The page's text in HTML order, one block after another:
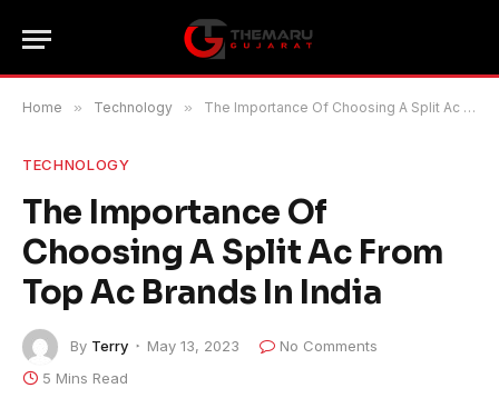
Home » Technology » The Importance Of Choosing A Split Ac From Top Ac Brands In India
TECHNOLOGY
The Importance Of
Choosing A Split Ac From
Top Ac Brands In India
By Terry May 13, 2023
No Comments
5 Mins Read